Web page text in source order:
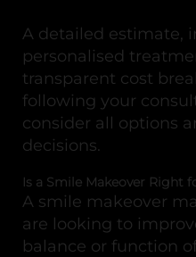
A detailed estimate,
personalised
transparent cost
following your
consider all options
decisions.
Is a Smile Makeover Right
A smile makeover
are looking to
balance or function